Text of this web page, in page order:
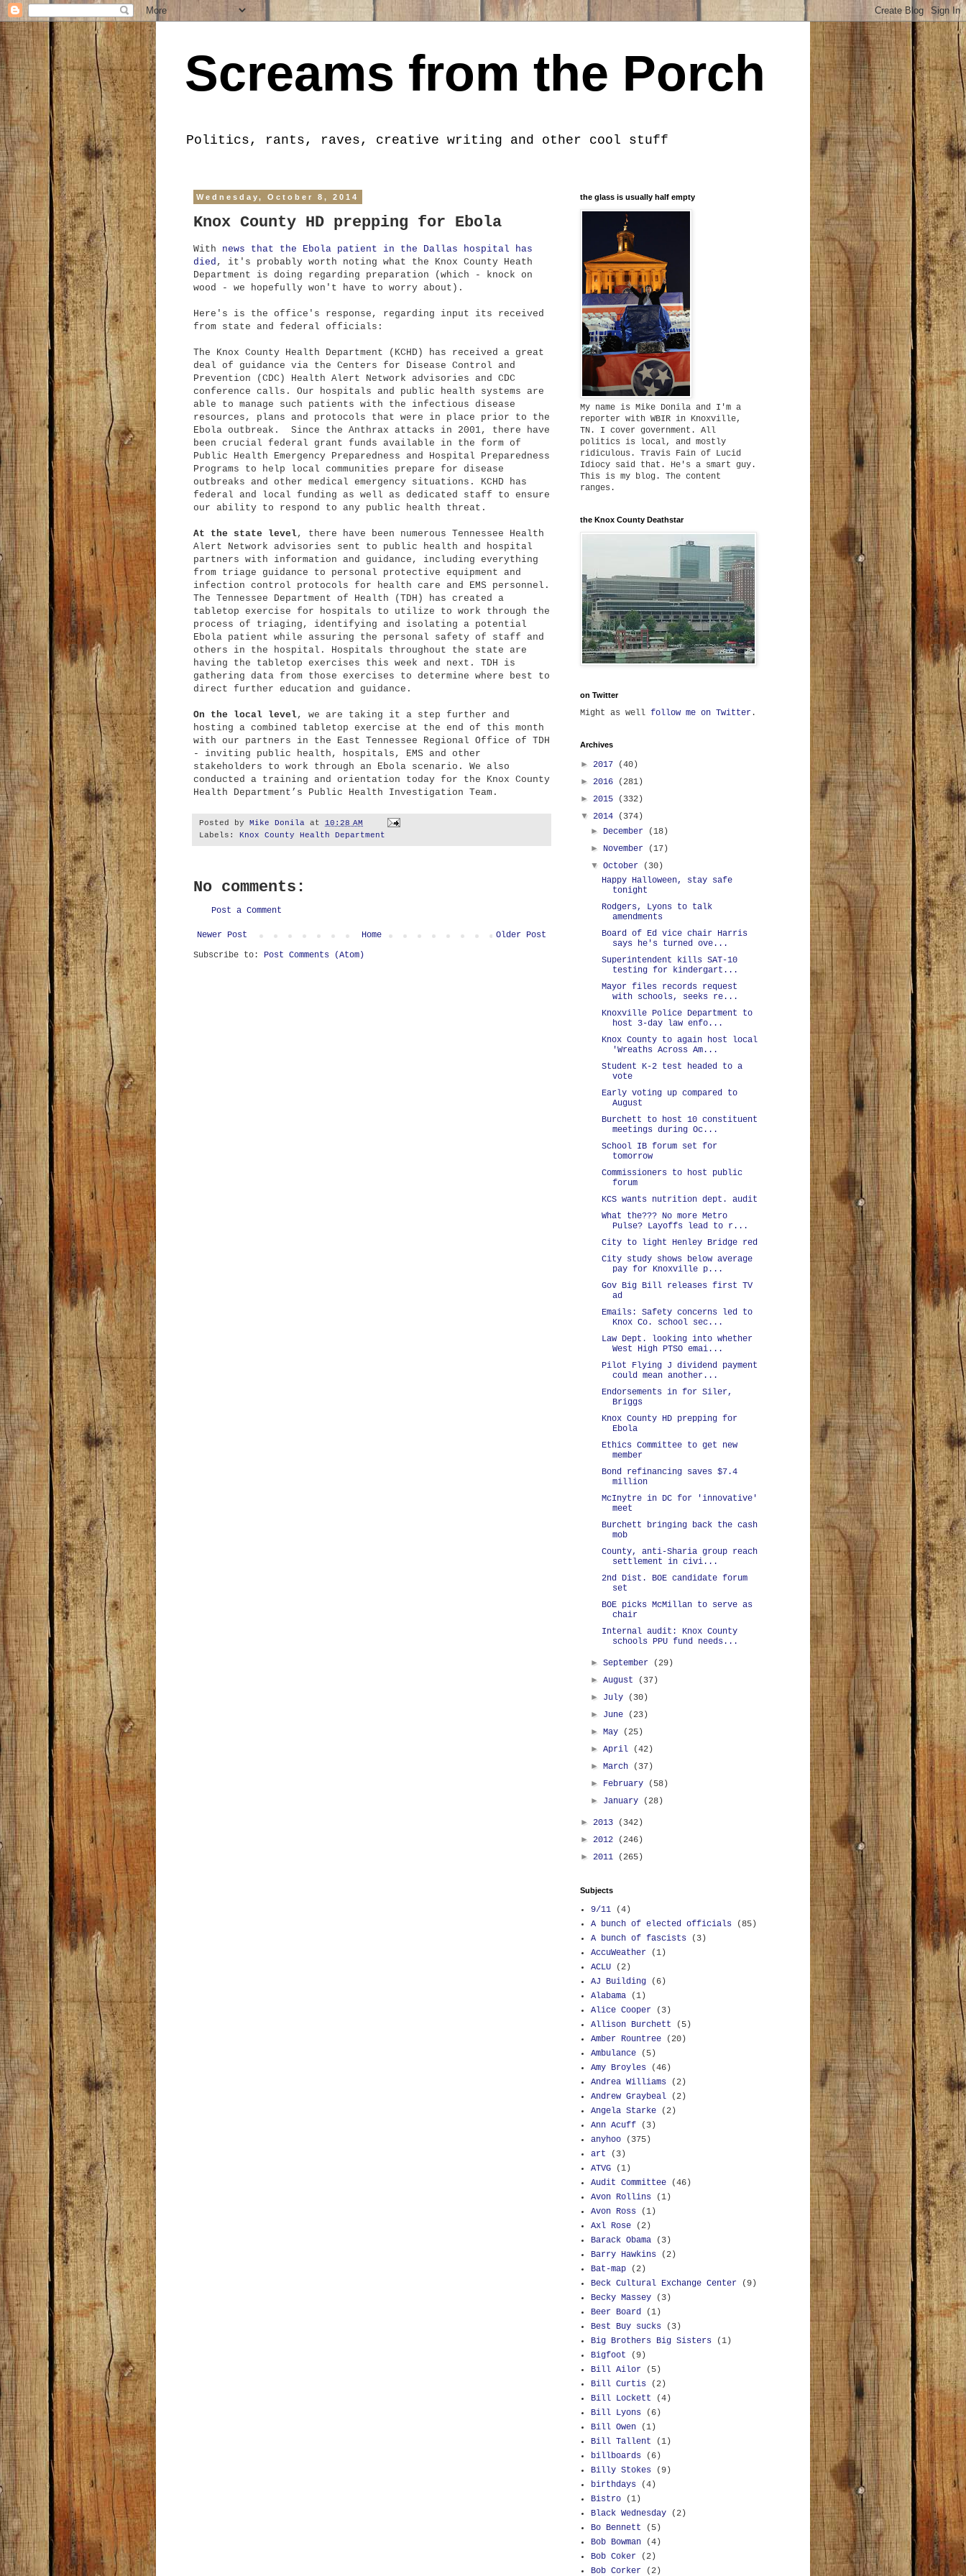
Screams from the Porch
Politics, rants, raves, creative writing and other cool stuff
Wednesday, October 8, 2014
Knox County HD prepping for Ebola
With news that the Ebola patient in the Dallas hospital has
died , it's probably worth noting what the Knox County Heath
Department is doing regarding preparation (which - knock on
wood - we hopefully won't have to worry about).
Here's is the office's response, regarding input its received
from state and federal officials:
The Knox County Health Department (KCHD) has received a great
deal of guidance via the Centers for Disease Control and
Prevention (CDC) Health Alert Network advisories and CDC
conference calls. Our hospitals and public health systems are
able to manage such patients with the infectious disease
resources, plans and protocols that were in place prior to the
Ebola outbreak. Since the Anthrax attacks in 2001, there have
been crucial federal grant funds available in the form of
Public Health Emergency Preparedness and Hospital Preparedness
Programs to help local communities prepare for disease
outbreaks and other medical emergency situations. KCHD has
federal and local funding as well as dedicated staff to ensure
our ability to respond to any public health threat.
At the state level, there have been numerous Tennessee Health
Alert Network advisories sent to public health and hospital
partners with information and guidance, including everything
from triage guidance to personal protective equipment and
infection control protocols for health care and EMS personnel.
The Tennessee Department of Health (TDH) has created a
tabletop exercise for hospitals to utilize to work through the
process of triaging, identifying and isolating a potential
Ebola patient while assuring the personal safety of staff and
others in the hospital. Hospitals throughout the state are
having the tabletop exercises this week and next. TDH is
gathering data from those exercises to determine where best to
direct further education and guidance.
On the local level, we are taking it a step further and
hosting a combined tabletop exercise at the end of this month
with our partners in the East Tennessee Regional Office of TDH
- inviting public health, hospitals, EMS and other
stakeholders to work through an Ebola scenario. We also
conducted a training and orientation today for the Knox County
Health Department’s Public Health Investigation Team.
Posted by Mike Donila at 10:28 AM
Labels: Knox County Health Department
No comments:
Post a Comment
Newer Post Older Post
Home
Subscribe to: Post Comments (Atom)
the glass is usually half empty
My name is Mike Donila and I'm a
reporter with WBIR in Knoxville,
TN. I cover government. All
politics is local, and mostly
ridiculous. Travis Fain of Lucid
Idiocy said that. He's a smart guy.
This is my blog. The content
ranges.
the Knox County Deathstar
on Twitter
Might as well follow me on Twitter .
Archives
► 2017
(40)
► 2016
(281)
► 2015
(332)
▼ 2014
(374)
► December
(18)
► November
(17)
▼October
(30)
Happy Halloween, stay safe
tonight
Rodgers, Lyons to talk
amendments
Board of Ed vice chair Harris
says he's turned ove...
Superintendent kills SAT-10
testing for kindergart...
Mayor files records request
with schools, seeks re...
Knoxville Police Department to
host 3-day law enfo...
Knox County to again host local
'Wreaths Across Am...
Student K-2 test headed to a
vote
Early voting up compared to
August
Burchett to host 10 constituent
meetings during Oc...
School IB forum set for
tomorrow
Commissioners to host public
forum
KCS wants nutrition dept. audit
What the??? No more Metro
Pulse? Layoffs lead to r...
City to light Henley Bridge red
City study shows below average
pay for Knoxville p...
Gov Big Bill releases first TV
ad
Emails: Safety concerns led to
Knox Co. school sec...
Law Dept. looking into whether
West High PTSO emai...
Pilot Flying J dividend payment
could mean another...
Endorsements in for Siler,
Briggs
Knox County HD prepping for
Ebola
Ethics Committee to get new
member
Bond refinancing saves $7.4
million
McInytre in DC for 'innovative'
meet
Burchett bringing back the cash
mob
County, anti-Sharia group reach
settlement in civi...
2nd Dist. BOE candidate forum
set
BOE picks McMillan to serve as
chair
Internal audit: Knox County
schools PPU fund needs...
►September
(29)
►August
(37)
► July
(30)
► June
(23)
►May
(25)
►April
(42)
►March
(37)
► February
(58)
► January (28)
► 2013
(342)
► 2012
(246)
► 2011 (265)
Subjects
9/11
(4)
A bunch of elected officials
(85)
A bunch of fascists
(3)
AccuWeather
(1)
ACLU
(2)
AJ Building
(6)
Alabama
(1)
Alice Cooper
(3)
Allison Burchett
(5)
Amber Rountree
(20)
Ambulance
(5)
Amy Broyles
(46)
Andrea Williams
(2)
Andrew Graybeal
(2)
Angela Starke
(2)
Ann Acuff
(3)
anyhoo
(375)
art
(3)
ATVG
(1)
Audit Committee
(46)
Avon Rollins
(1)
Avon Ross
(1)
Axl Rose
(2)
Barack Obama
(3)
Barry Hawkins
(2)
Bat-map
(2)
Beck Cultural Exchange Center
(9)
Becky Massey
(3)
Beer Board
(1)
Best Buy sucks
(3)
Big Brothers Big Sisters
(1)
Bigfoot
(9)
Bill Ailor
(5)
Bill Curtis
(2)
Bill Lockett
(4)
Bill Lyons
(6)
Bill Owen
(1)
Bill Tallent
(1)
billboards
(6)
Billy Stokes
(9)
birthdays
(4)
Bistro
(1)
Black Wednesday
(2)
Bo Bennett
(5)
Bob Bowman
(4)
Bob Coker
(2)
Bob Corker
(2)